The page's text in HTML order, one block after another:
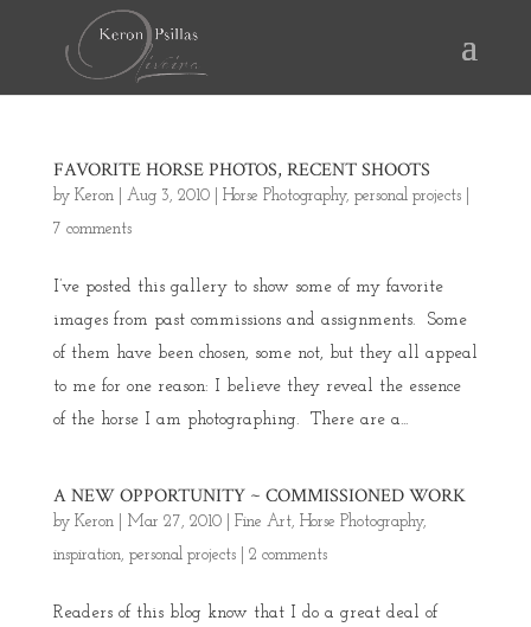
FAVORITE HORSE PHOTOS, RECENT SHOOTS
by Keron| Aug 3, 2010| Horse Photography, personal projects|
7 comments
I’ve posted this gallery to show some of my favorite
images from past commissions and assignments. Some
of them have been chosen, some not, but they all appeal
to me for one reason: I believe they reveal the essence
of the horse I am photographing. There are a...
A NEW OPPORTUNITY ~ COMMISSIONED WORK
by Keron| Mar 27, 2010| Fine Art, Horse Photography,
inspiration, personal projects| 2 comments
Readers of this blog know that I do a great deal of